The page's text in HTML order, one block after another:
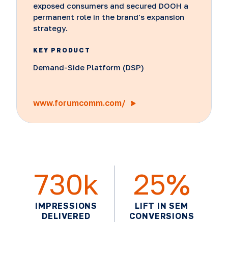
exposed consumers and secured DOOH a
permanent role in the brand's expansion
strategy.
KEY PRODUCT
Demand-Side Platform (DSP)
www.forumcomm.com/
730k
IMPRESSIONS
DELIVERED
25%
LIFT IN SEM
CONVERSIONS